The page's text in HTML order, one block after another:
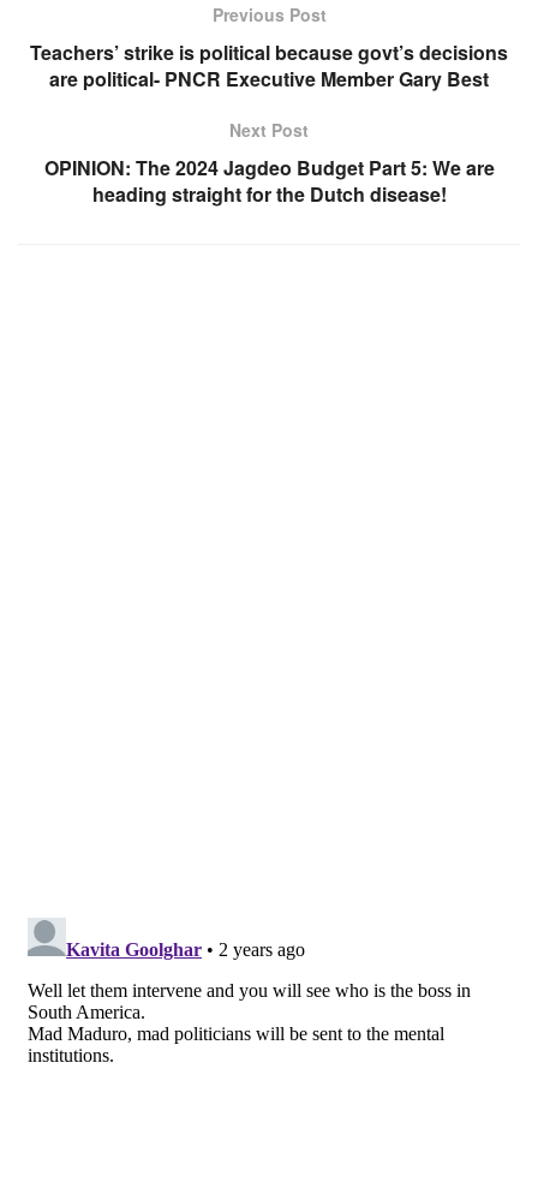
Previous Post
Teachers’ strike is political because govt’s decisions
are political- PNCR Executive Member Gary Best
Next Post
OPINION: The 2024 Jagdeo Budget Part 5: We are
heading straight for the Dutch disease!